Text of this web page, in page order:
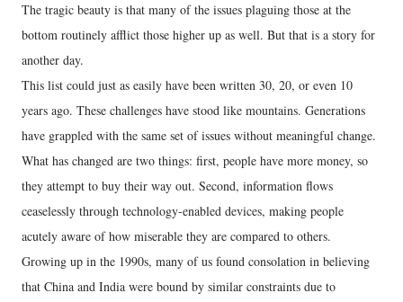
The tragic beauty is that many of the issues plaguing those at the
bottom routinely afflict those higher up as well. But that is a story for
another day.
This list could just as easily have been written 30, 20, or even 10
years ago. These challenges have stood like mountains. Generations
have grappled with the same set of issues without meaningful change.
What has changed are two things: first, people have more money, so
they attempt to buy their way out. Second, information flows
ceaselessly through technology-enabled devices, making people
acutely aware of how miserable they are compared to others.
Growing up in the 1990s, many of us found consolation in believing
that China and India were bound by similar constraints due to